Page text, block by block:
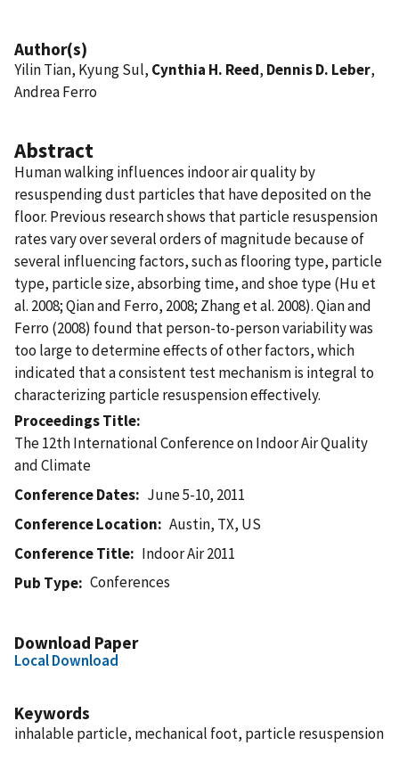
Author(s)
Yilin Tian, Kyung Sul, Cynthia H. Reed, Dennis D. Leber,
Andrea Ferro
Abstract
Human walking influences indoor air quality by
resuspending dust particles that have deposited on the
floor. Previous research shows that particle resuspension
rates vary over several orders of magnitude because of
several influencing factors, such as flooring type, particle
type, particle size, absorbing time, and shoe type (Hu et
al. 2008; Qian and Ferro, 2008; Zhang et al. 2008). Qian and
Ferro (2008) found that person-to-person variability was
too large to determine effects of other factors, which
indicated that a consistent test mechanism is integral to
characterizing particle resuspension effectively.
Proceedings Title
The 12th International Conference on Indoor Air Quality
and Climate
Conference Dates
June 5-10, 2011
Conference Location
Austin, TX, US
Conference Title
Indoor Air 2011
Pub Type
Conferences
Download Paper
Local Download
Keywords
inhalable particle, mechanical foot, particle resuspension